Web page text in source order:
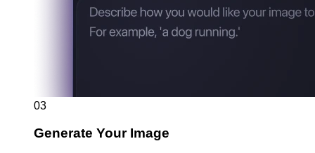
03
Generate Your Image